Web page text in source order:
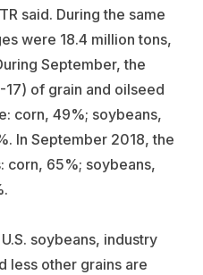
said. During the same
were 18.4 million tons,
September, the
of grain and oilseed
corn, 49%; soybeans,
In September 2018, the
corn, 65%; soybeans,
soybeans, industry
less other grains are